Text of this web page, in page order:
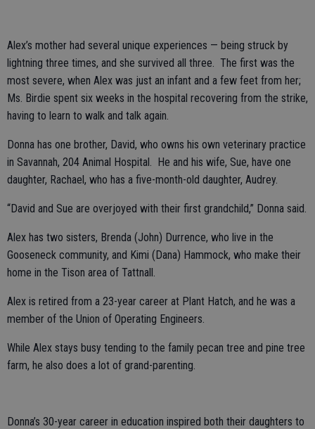
Alex’s mother had several unique experiences — being struck by
lightning three times, and she survived all three. The first was the
most severe, when Alex was just an infant and a few feet from her;
Ms. Birdie spent six weeks in the hospital recovering from the strike,
having to learn to walk and talk again.
Donna has one brother, David, who owns his own veterinary practice
in Savannah, 204 Animal Hospital. He and his wife, Sue, have one
daughter, Rachael, who has a five-month-old daughter, Audrey.
“David and Sue are overjoyed with their first grandchild,” Donna said.
Alex has two sisters, Brenda (John) Durrence, who live in the
Gooseneck community, and Kimi (Dana) Hammock, who make their
home in the Tison area of Tattnall.
Alex is retired from a 23-year career at Plant Hatch, and he was a
member of the Union of Operating Engineers.
While Alex stays busy tending to the family pecan tree and pine tree
farm, he also does a lot of grand-parenting.
Donna’s 30-year career in education inspired both their daughters to